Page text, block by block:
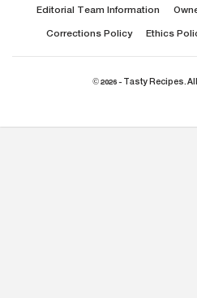
Editorial Team Information
Corrections Policy Ethics
© 2026 - Tasty Recipes.